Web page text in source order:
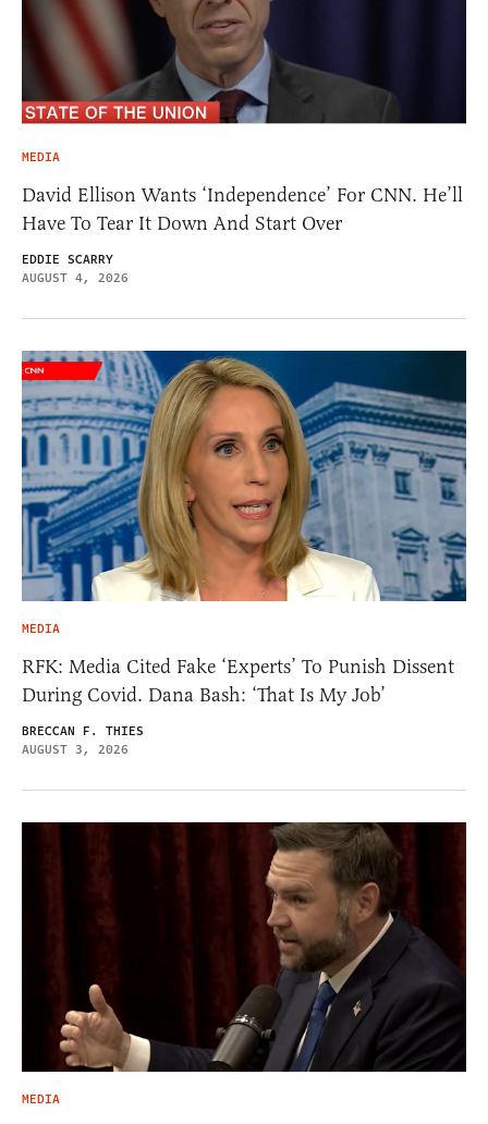
MEDIA
David Ellison Wants ‘Independence’ For CNN. He’ll
Have To Tear It Down And Start Over
EDDIE SCARRY
AUGUST 4, 2026
MEDIA
RFK: Media Cited Fake ‘Experts’ To Punish Dissent
During Covid. Dana Bash: ‘That Is My Job’
BRECCAN F. THIES
AUGUST 3, 2026
MEDIA